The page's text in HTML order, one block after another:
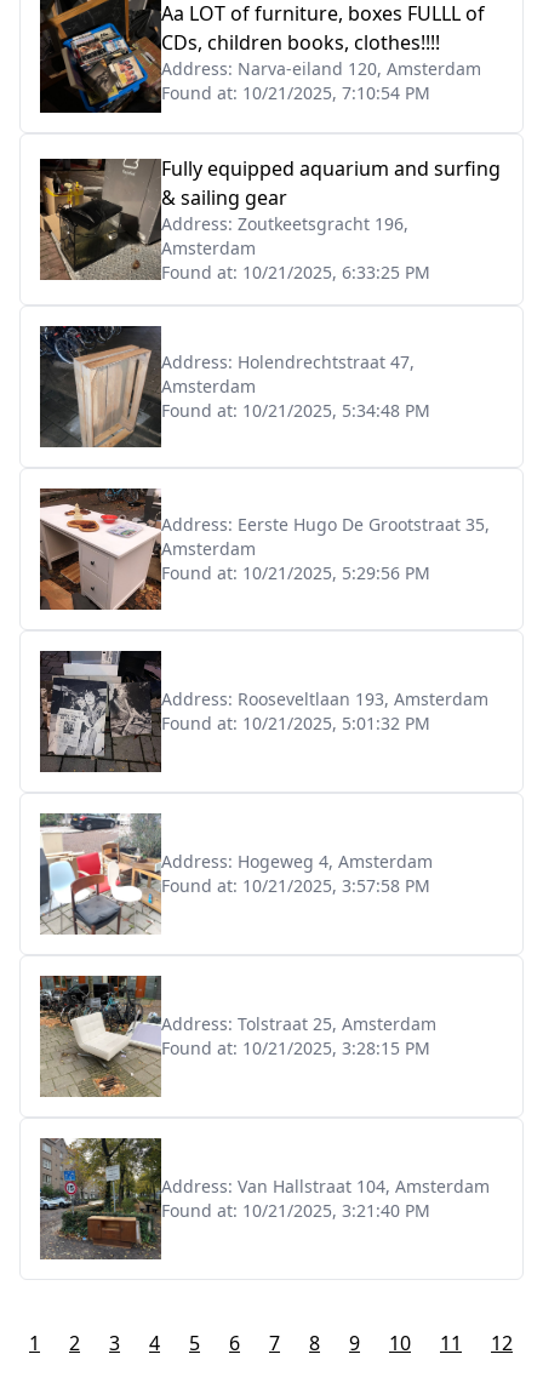
Aa LOT of furniture, boxes FULLL of
CDs, children books, clothes!!!!
Address: Narva-eiland 120, Amsterdam
Found at: 10/21/2025, 7:10:54 PM
Fully equipped aquarium and surfing
& sailing gear
Address: Zoutkeetsgracht 196,
Amsterdam
Found at: 10/21/2025, 6:33:25 PM
Address: Holendrechtstraat 47,
Amsterdam
Found at: 10/21/2025, 5:34:48 PM
Address: Eerste Hugo De Grootstraat 35,
Amsterdam
Found at: 10/21/2025, 5:29:56 PM
Address: Rooseveltlaan 193, Amsterdam
Found at: 10/21/2025, 5:01:32 PM
Address: Hogeweg 4, Amsterdam
Found at: 10/21/2025, 3:57:58 PM
Address: Tolstraat 25, Amsterdam
Found at: 10/21/2025, 3:28:15 PM
Address: Van Hallstraat 104, Amsterdam
Found at: 10/21/2025, 3:21:40 PM
1 2 3 4 5 6 7 8 9 10 11
12